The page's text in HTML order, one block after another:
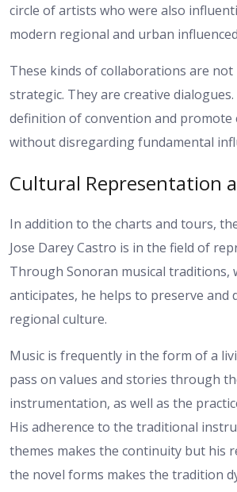
circle of artists who were also
modern regional and urban
These kinds of collaborations are
strategic. They are creative
definition of convention and
without disregarding fundamental
Cultural Representation
In addition to the charts and tours,
Jose Darey Castro is in the field of
Through Sonoran musical traditions,
anticipates, he helps to preserve and
regional culture.
Music is frequently in the form of a
pass on values and stories through
instrumentation, as well as the
His adherence to the traditional
themes makes the continuity but his
the novel forms makes the tradition